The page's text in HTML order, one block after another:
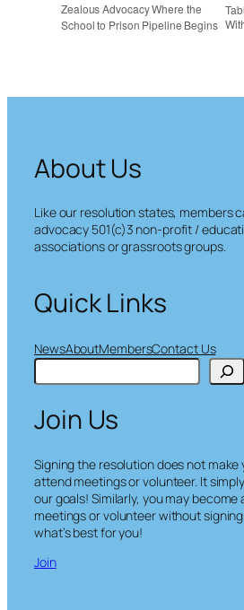
Zealous Advocacy Where the
School to Prison Pipeline Begins
About Us
Like our resolution states, members
advocacy 501(c)3 non-profit /
associations or grassroots groups.
Quick Links
NewsAboutMembersContact Us
S
e
r
h
Join Us
Signing the resolution does not
attend meetings or volunteer. It
our goals! Similarly, you may
meetings or volunteer without
what’s best for you!
Join